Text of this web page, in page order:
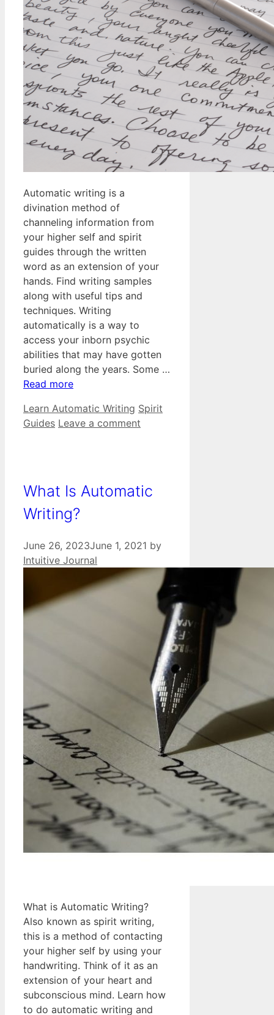
Automatic writing is a
divination method of
channeling information from
your higher self and spirit
guides through the written
word as an extension of your
hands. Find writing samples
along with useful tips and
techniques. Writing
automatically is a way to
access your inborn psychic
abilities that may have gotten
buried along the years. Some …
Read more
Categories
Learn Automatic Writing Tags
Spirit
Guides Leave a comment
What Is Automatic
Writing?
June 26, 2023June 1, 2021 by
Intuitive Journal
What is Automatic Writing?
Also known as spirit writing,
this is a method of contacting
your higher self by using your
handwriting. Think of it as an
extension of your heart and
subconscious mind. Learn how
to do automatic writing and